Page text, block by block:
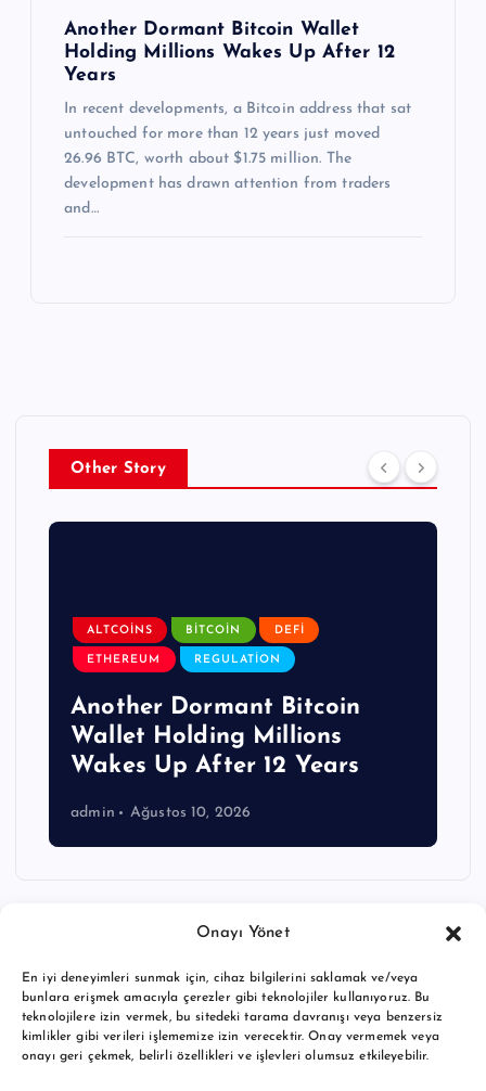
Onayı Yönet
En iyi deneyimleri sunmak için, cihaz bilgilerini saklamak ve/veya
bunlara erişmek amacıyla çerezler gibi teknolojiler kullanıyoruz. Bu
teknolojilere izin vermek, bu sitedeki tarama davranışı veya benzersiz
kimlikler gibi verileri işlememize izin verecektir. Onay vermemek veya
onayı geri çekmek, belirli özellikleri ve işlevleri olumsuz etkileyebilir.
Another Dormant Bitcoin Wallet
Holding Millions Wakes Up After 12
Years
In recent developments, a Bitcoin address that sat
untouched for more than 12 years just moved
26.96 BTC, worth about $1.75 million. The
development has drawn attention from traders
and…
Other Story
ALTCOINS BITCOIN DEFI
ETHEREUM REGULATION
Another Dormant Bitcoin
Wallet Holding Millions
Wakes Up After 12 Years
admin Ağustos 10, 2026